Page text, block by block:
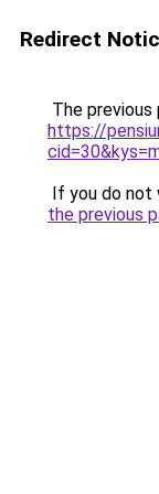
Redirect
The previous
https://
If you do not
the previous